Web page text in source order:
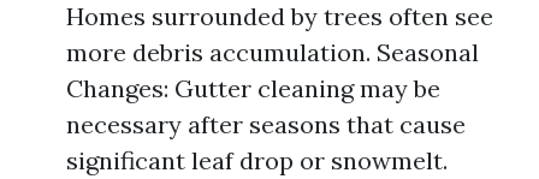
Homes surrounded by trees often see
more debris accumulation. Seasonal
Changes: Gutter cleaning may be
necessary after seasons that cause
significant leaf drop or snowmelt.